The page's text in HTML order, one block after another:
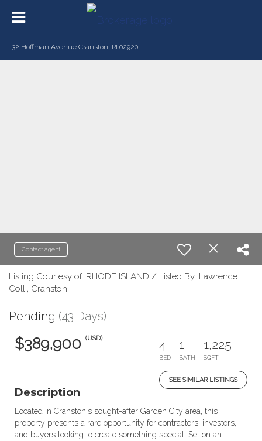
32 Hoffman Avenue Cranston, RI 02920
Contact agent
Listing Courtesy of: RHODE ISLAND / Listed By: Lawrence
Colli, Cranston
Pending (43 Days)
$389,900 (USD) 4
BED
1
BATH
1,225
SQFT
SEE SIMILAR LISTINGS
Description
Located in Cranston's sought-after Garden City area, this
property presents a rare opportunity for contractors, investors,
and buyers looking to create something special. Set on an